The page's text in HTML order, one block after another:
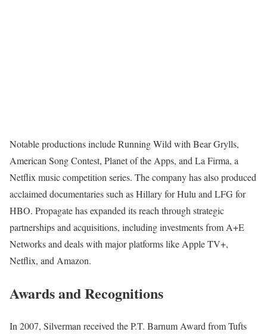
Notable productions include Running Wild with Bear Grylls,
American Song Contest, Planet of the Apps, and La Firma, a
Netflix music competition series. The company has also produced
acclaimed documentaries such as Hillary for Hulu and LFG for
HBO. Propagate has expanded its reach through strategic
partnerships and acquisitions, including investments from A+E
Networks and deals with major platforms like Apple TV+,
Netflix, and Amazon.
Awards and Recognitions
In 2007, Silverman received the P.T. Barnum Award from Tufts